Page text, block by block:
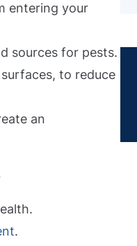
entering your
sources for pests.
to reduce
an
.